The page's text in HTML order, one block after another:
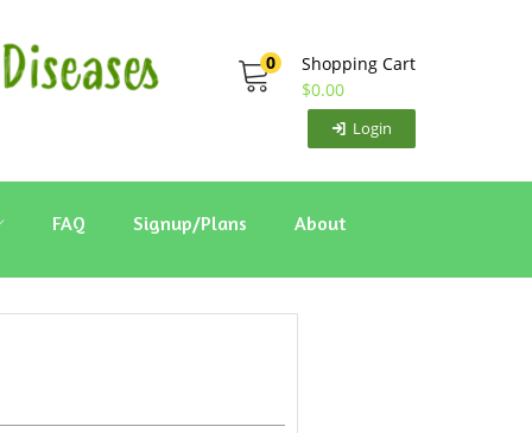
0
Shopping Cart
$0.00
Login
FAQ Signup/Plans About